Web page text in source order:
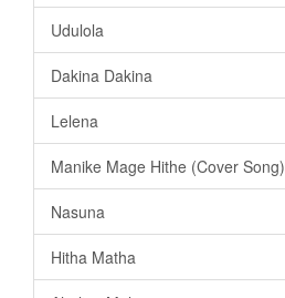
Udulola
Dakina Dakina
Lelena
Manike Mage Hithe (Cover Song)
Nasuna
Hitha Matha